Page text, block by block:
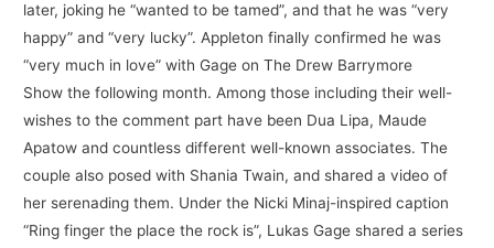
later, joking he “wanted to be tamed”, and that he was “very
happy” and “very lucky”. Appleton finally confirmed he was
“very much in love” with Gage on The Drew Barrymore
Show the following month. Among those including their well-
wishes to the comment part have been Dua Lipa, Maude
Apatow and countless different well-known associates. The
couple also posed with Shania Twain, and shared a video of
her serenading them. Under the Nicki Minaj-inspired caption
“Ring finger the place the rock is”, Lukas Gage shared a series